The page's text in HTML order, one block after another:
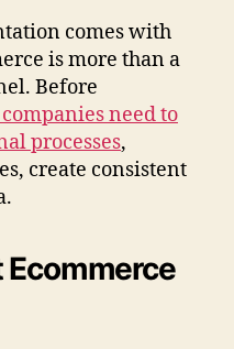
comes with
is more than a
Before
need to
processes,
create consistent
Ecommerce